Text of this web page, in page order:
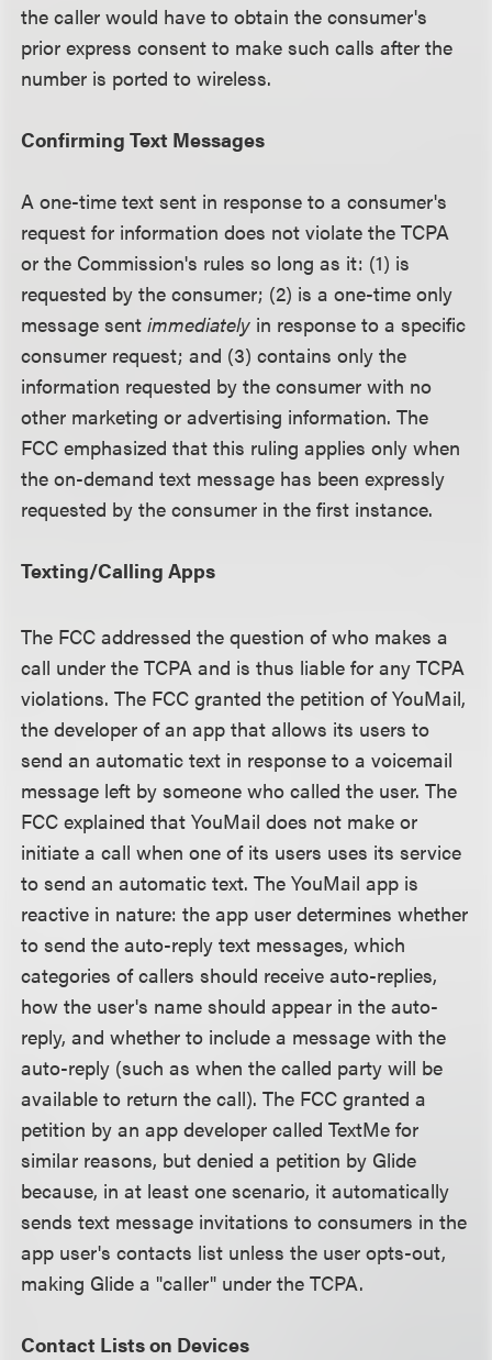
the caller would have to obtain the consumer's
prior express consent to make such calls after the
number is ported to wireless.
Confirming Text Messages
A one-time text sent in response to a consumer's
request for information does not violate the TCPA
or the Commission's rules so long as it: (1) is
requested by the consumer; (2) is a one-time only
message sentimmediately in response to a specific
consumer request; and (3) contains only the
information requested by the consumer with no
other marketing or advertising information. The
FCC emphasized that this ruling applies only when
the on-demand text message has been expressly
requested by the consumer in the first instance.
Texting/Calling Apps
The FCC addressed the question of who makes a
call under the TCPA and is thus liable for any TCPA
violations. The FCC granted the petition of YouMail,
the developer of an app that allows its users to
send an automatic text in response to a voicemail
message left by someone who called the user. The
FCC explained that YouMail does not make or
initiate a call when one of its users uses its service
to send an automatic text. The YouMail app is
reactive in nature: the app user determines whether
to send the auto-reply text messages, which
categories of callers should receive auto-replies,
how the user's name should appear in the auto-
reply, and whether to include a message with the
auto-reply (such as when the called party will be
available to return the call). The FCC granted a
petition by an app developer called TextMe for
similar reasons, but denied a petition by Glide
because, in at least one scenario, it automatically
sends text message invitations to consumers in the
app user's contacts list unless the user opts-out,
making Glide a "caller" under the TCPA.
Contact Lists on Devices